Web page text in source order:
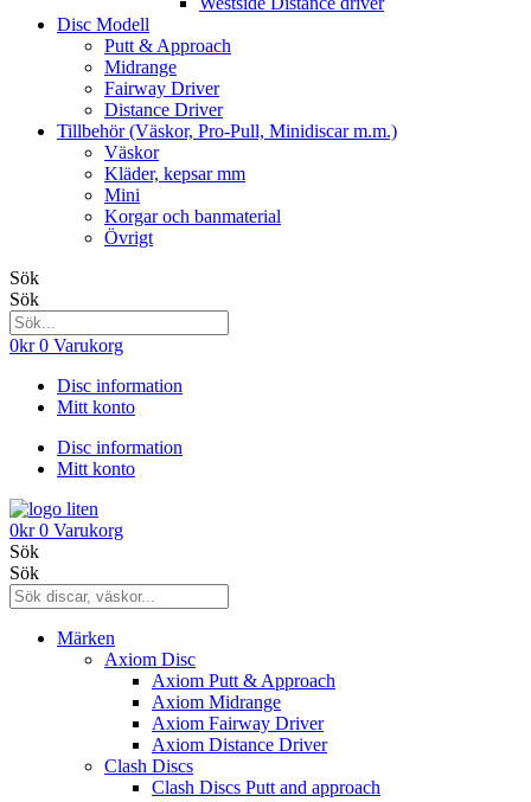
Disc Modell
Putt & Approach
Midrange
Fairway Driver
Distance Driver
Tillbehör (Väskor, Pro-Pull, Minidiscar m.m.)
Väskor
Kläder, kepsar mm
Mini
Korgar och banmaterial
Övrigt
Sök
Sök
0kr 0 Varukorg
Disc information
Mitt konto
Disc information
Mitt konto
0kr 0 Varukorg
Sök
Sök
Märken
Axiom Disc
Axiom Putt & Approach
Axiom Midrange
Axiom Fairway Driver
Axiom Distance Driver
Clash Discs
Clash Discs Putt and approach